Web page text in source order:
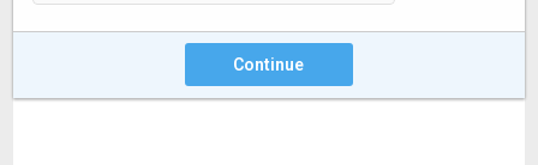
Continue